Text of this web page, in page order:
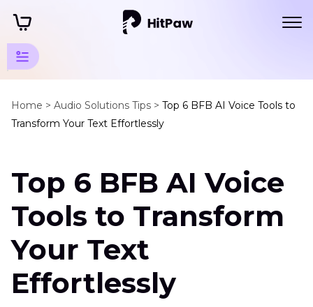
Home > Audio Solutions Tips > Top 6 BFB AI Voice Tools to
Transform Your Text Effortlessly
Voice
Animation
Tips
Voice
Changers
6
BFB
AI
Tools
Top 6 BFB AI Voice
Tools to Transform
Your Text
Effortlessly